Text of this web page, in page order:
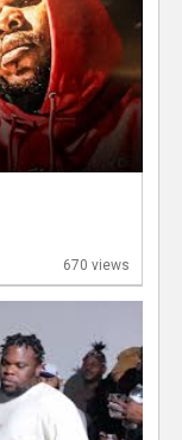
670 views